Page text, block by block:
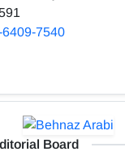
7540
Board